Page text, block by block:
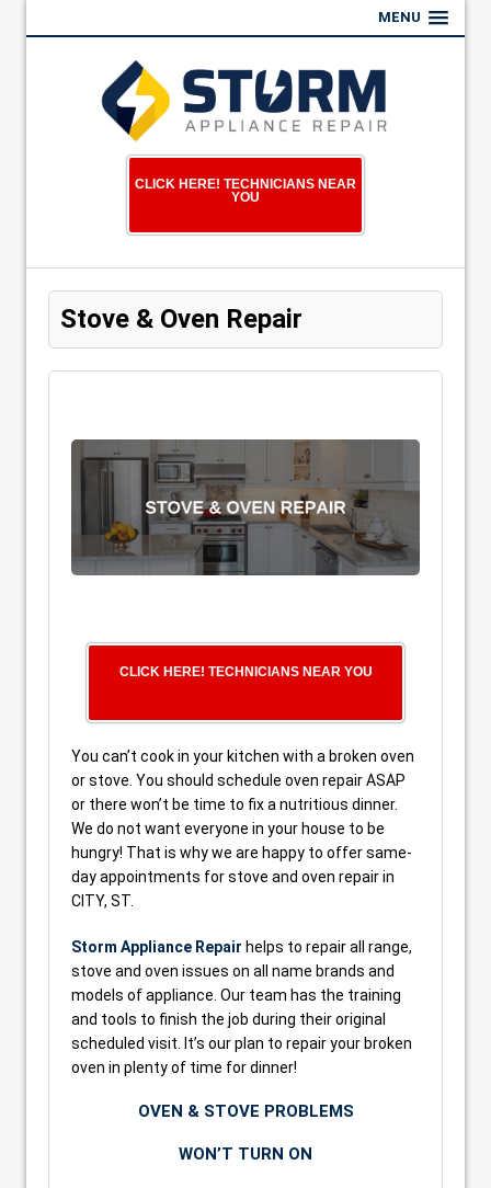
MENU
CLICK HERE! TECHNICIANS NEAR
YOU
Stove & Oven Repair
CLICK HERE! TECHNICIANS NEAR YOU
You can’t cook in your kitchen with a broken oven
or stove. You should schedule oven repair ASAP
or there won’t be time to fix a nutritious dinner.
We do not want everyone in your house to be
hungry! That is why we are happy to offer same-
day appointments for stove and oven repair in
CITY, ST.
Storm Appliance Repair helps to repair all range,
stove and oven issues on all name brands and
models of appliance. Our team has the training
and tools to finish the job during their original
scheduled visit. It’s our plan to repair your broken
oven in plenty of time for dinner!
OVEN & STOVE PROBLEMS
WON’T TURN ON